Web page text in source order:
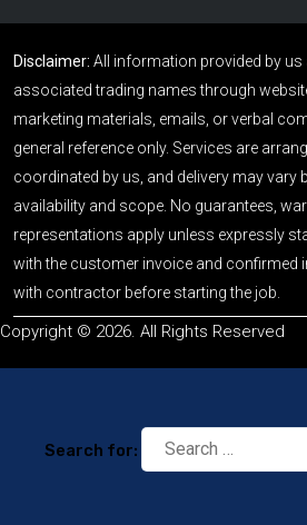
Disclaimer: All information provided by us
associated trading names through
marketing materials, emails, or verbal
general reference only. Services are
coordinated by us, and delivery may vary
availability and scope. No guarantees,
representations apply unless expressly
with the customer invoice and confirmed
with contractor before starting the job.
Copyright © 2026. All Rights Reserved
Search for: